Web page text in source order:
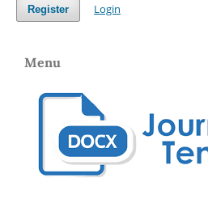
Register Login
Menu